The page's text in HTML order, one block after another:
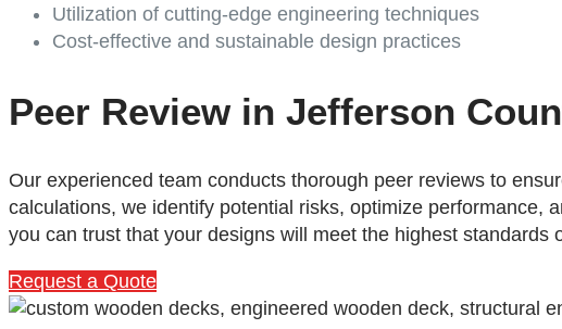
Utilization of cutting-edge engineering techniques
Cost-effective and sustainable design practices
Peer Review in Jefferson
Our experienced team conducts thorough peer reviews to
calculations, we identify potential risks, optimize performance,
you can trust that your designs will meet the highest standards
Request a Quote